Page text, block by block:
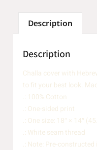
Description
Description
Challa cover with
to fit your best look.
.: 100% Cotton
.: One-sided print
.: One size: 18″ × 14″
.: White seam thread
.: Note: Pre-